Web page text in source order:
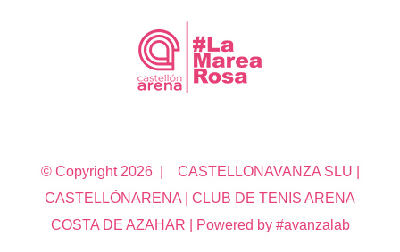
© Copyright 2026 | CASTELLONAVANZA SLU |
CASTELLÓNARENA | CLUB DE TENIS ARENA
COSTA DE AZAHAR | Powered by #avanzalab